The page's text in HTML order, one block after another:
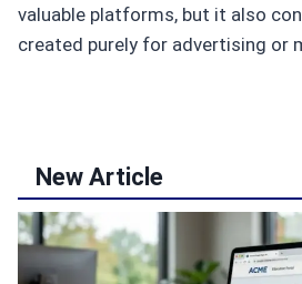
valuable platforms, but it also
created purely for advertising or
New Article